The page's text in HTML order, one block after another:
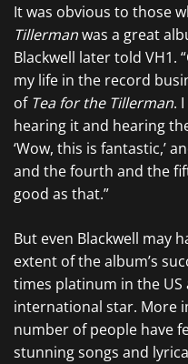
It was obvious to those
Tillermanwas a great
Blackwell later told VH1.
my life in the record
of Tea for the Tillerman.
hearing it and hearing
‘Wow, this is fantastic,’
and the fourth and the
good as that.”
But even Blackwell may
extent of the album’s
times platinum in the US
international star. More
number of people have
stunning songs and